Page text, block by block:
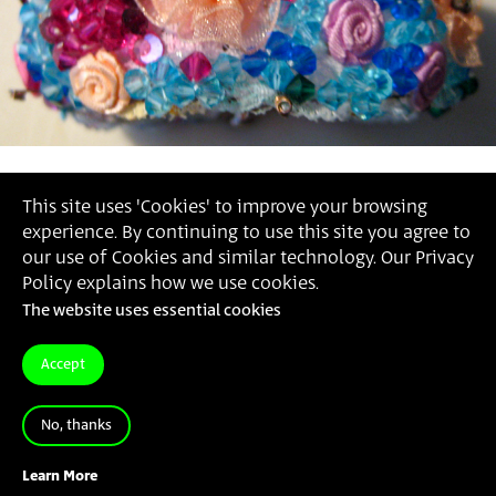
This site uses 'Cookies' to improve your browsing
experience. By continuing to use this site you agree to
our use of Cookies and similar technology. Our Privacy
Policy explains how we use cookies.
The website uses essential cookies
Accept
No, thanks
Learn More